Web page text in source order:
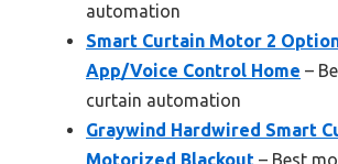
automation
Smart Curtain Motor 2
App/Voice Control Home –
curtain automation
Graywind Hardwired Smart
Motorized Blackout – Best